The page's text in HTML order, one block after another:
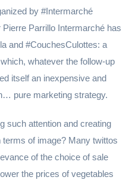
by #Intermarché
Parrillo Intermarché has
and #CouchesCulottes: a
whatever the follow-up
itself an inexpensive and
pure marketing strategy.
such attention and creating
of image? Many twittos
of the choice of sale
the prices of vegetables